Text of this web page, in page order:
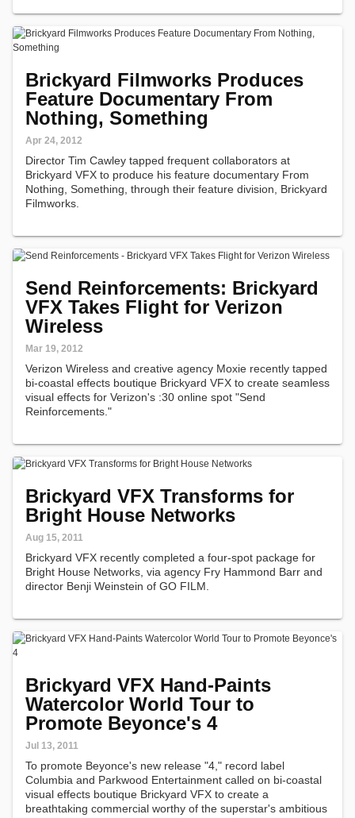
Brickyard Filmworks Produces
Feature Documentary From
Nothing, Something
Apr 24, 2012
Director Tim Cawley tapped frequent collaborators at
Brickyard VFX to produce his feature documentary From
Nothing, Something, through their feature division, Brickyard
Filmworks.
Send Reinforcements: Brickyard
VFX Takes Flight for Verizon
Wireless
Mar 19, 2012
Verizon Wireless and creative agency Moxie recently tapped
bi-coastal effects boutique Brickyard VFX to create seamless
visual effects for Verizon's :30 online spot "Send
Reinforcements."
Brickyard VFX Transforms for
Bright House Networks
Aug 15, 2011
Brickyard VFX recently completed a four-spot package for
Bright House Networks, via agency Fry Hammond Barr and
director Benji Weinstein of GO FILM.
Brickyard VFX Hand-Paints
Watercolor World Tour to
Promote Beyonce's 4
Jul 13, 2011
To promote Beyonce's new release "4," record label
Columbia and Parkwood Entertainment called on bi-coastal
visual effects boutique Brickyard VFX to create a
breathtaking commercial worthy of the superstar's ambitious